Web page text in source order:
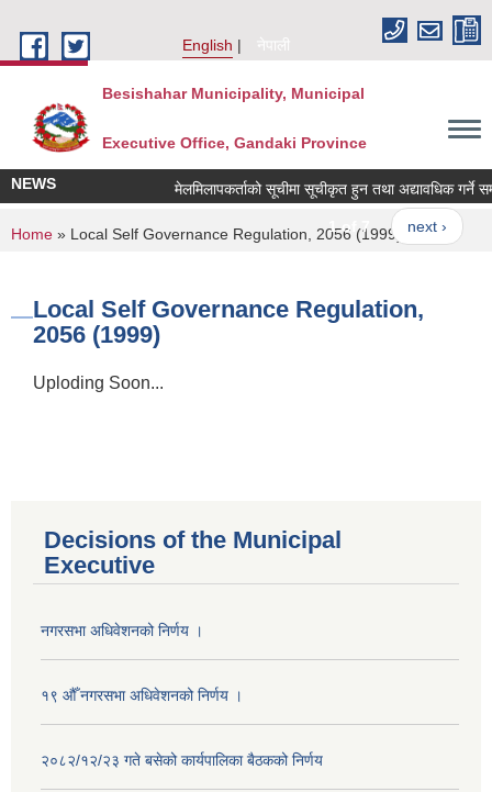
English
नेपाली
Besishahar Municipality, Municipal
Executive Office, Gandaki Province
NEWS मेलमिलापकर्ताको सूचीमा सूचीकृत हुन तथा अद्यावधिक गर्ने
1 of 7 next ›
You are here
Home » Local Self Governance Regulation, 2056 (1999)
Local Self Governance Regulation,
2056 (1999)
Uploding Soon...
Decisions of the Municipal
Executive
नगरसभा अधिवेशनको निर्णय ।
१९ औँ नगरसभा अधिवेशनको निर्णय ।
२०८२/१२/२३ गते बसेको कार्यपालिका बैठकको निर्णय